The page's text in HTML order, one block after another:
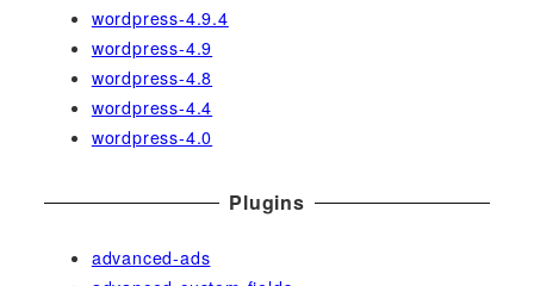
wordpress-4.9.4
wordpress-4.9
wordpress-4.8
wordpress-4.4
wordpress-4.0
Plugins
advanced-ads